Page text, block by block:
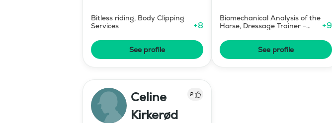
Bitless riding, Body Clipping
Services
+8
See profile
Biomechanical Analysis of the
Horse, Dressage Trainer -
Elementary Level
+9
See profile
Celine
Kirkerød
2